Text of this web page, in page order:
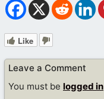
Like
Leave a Comment
You must be logged in